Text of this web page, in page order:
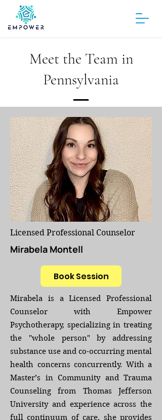
Meet the Team in
Pennsylvania
Licensed Professional Counselor
Mirabela Montell
Book Session
Mirabela is a Licensed Professional
Counselor with Empower
Psychotherapy, specializing in treating
the "whole person" by addressing
substance use and co-occurring mental
health concerns concurrently. With a
Master’s in Community and Trauma
Counseling from Thomas Jefferson
University and experience across the
full continuum of care, she provides